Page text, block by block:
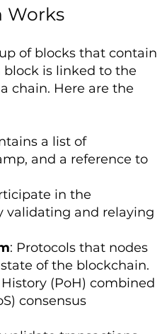
Works
of blocks that contain
block is linked to the
chain. Here are the
a list of
and a reference to
in the
validating and relaying
: Protocols that nodes
of the blockchain.
(PoH) combined
consensus